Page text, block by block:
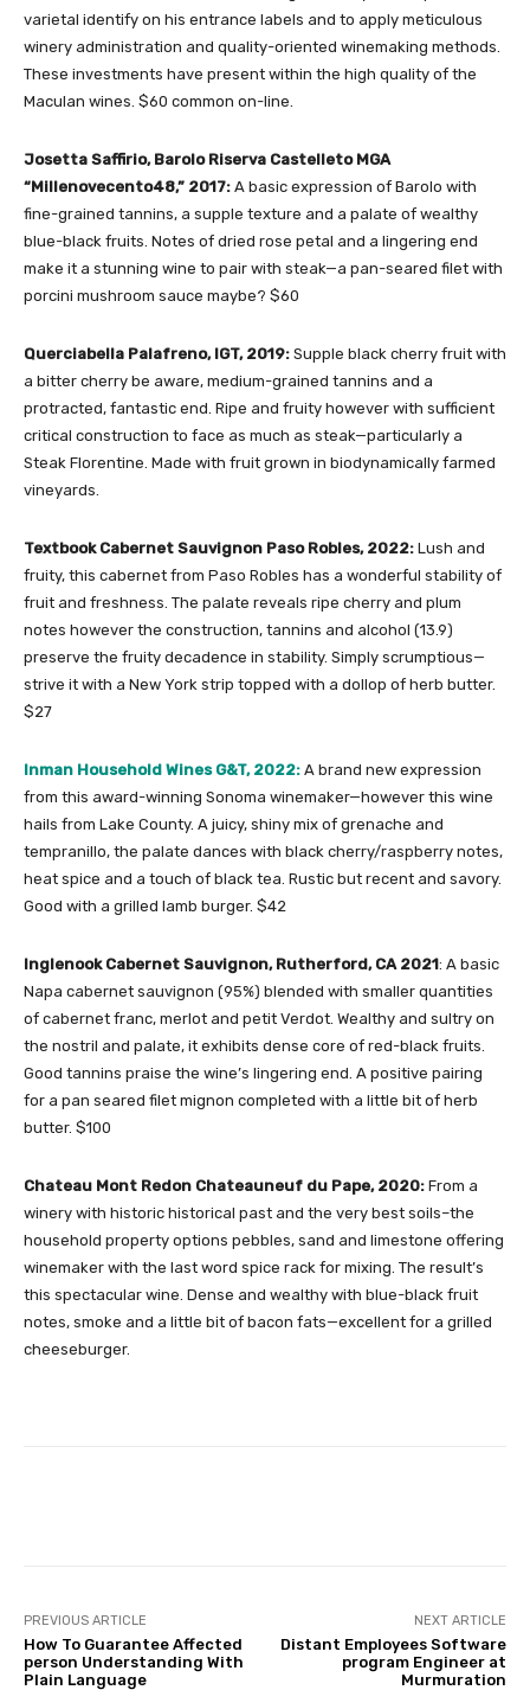
varietal identify on his entrance labels and to apply meticulous
winery administration and quality-oriented winemaking methods.
These investments have present within the high quality of the
Maculan wines. $60 common on-line.
Josetta Saffirio, Barolo Riserva Castelleto MGA
“Millenovecento48,” 2017: A basic expression of Barolo with
fine-grained tannins, a supple texture and a palate of wealthy
blue-black fruits. Notes of dried rose petal and a lingering end
make it a stunning wine to pair with steak—a pan-seared filet with
porcini mushroom sauce maybe? $60
Querciabella Palafreno, IGT, 2019: Supple black cherry fruit with
a bitter cherry be aware, medium-grained tannins and a
protracted, fantastic end. Ripe and fruity however with sufficient
critical construction to face as much as steak—particularly a
Steak Florentine. Made with fruit grown in biodynamically farmed
vineyards.
Textbook Cabernet Sauvignon Paso Robles, 2022: Lush and
fruity, this cabernet from Paso Robles has a wonderful stability of
fruit and freshness. The palate reveals ripe cherry and plum
notes however the construction, tannins and alcohol (13.9)
preserve the fruity decadence in stability. Simply scrumptious—
strive it with a New York strip topped with a dollop of herb butter.
$27
Inman Household Wines G&T, 2022: A brand new expression
from this award-winning Sonoma winemaker—however this wine
hails from Lake County. A juicy, shiny mix of grenache and
tempranillo, the palate dances with black cherry/raspberry notes,
heat spice and a touch of black tea. Rustic but recent and savory.
Good with a grilled lamb burger. $42
Inglenook Cabernet Sauvignon, Rutherford, CA 2021: A basic
Napa cabernet sauvignon (95%) blended with smaller quantities
of cabernet franc, merlot and petit Verdot. Wealthy and sultry on
the nostril and palate, it exhibits dense core of red-black fruits.
Good tannins praise the wine’s lingering end. A positive pairing
for a pan seared filet mignon completed with a little bit of herb
butter. $100
Chateau Mont Redon Chateauneuf du Pape, 2020: From a
winery with historic historical past and the very best soils–the
household property options pebbles, sand and limestone offering
winemaker with the last word spice rack for mixing. The result’s
this spectacular wine. Dense and wealthy with blue-black fruit
notes, smoke and a little bit of bacon fats—excellent for a grilled
cheeseburger.
PREVIOUS ARTICLE
How To Guarantee Affected
person Understanding With
Plain Language
NEXT ARTICLE
Distant Employees Software
program Engineer at
Murmuration